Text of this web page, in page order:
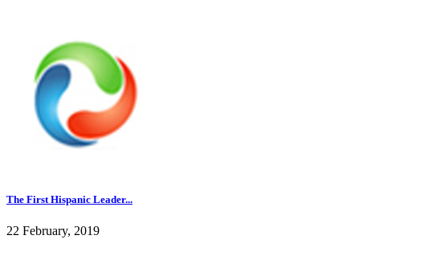
The First Hispanic Leader...
22 February, 2019